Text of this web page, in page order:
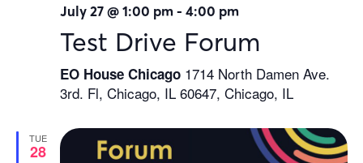
July 27 @ 1:00 pm- 4:00 pm
Test Drive Forum
EO House Chicago 1714 North Damen Ave.
3rd. Fl, Chicago, IL 60647, Chicago, IL
TUE
28